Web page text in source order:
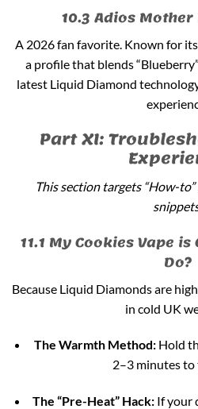
10.3 Adios Mother
A 2026 fan favorite. Known for
a profile that blends
latest Liquid Diamond
Part XI:
This section targets “How-
11.1 My Cookies Vape
Do?
Because Liquid Diamonds are
in cold UK
The Warmth Method:Hold
2–3 minutes
The “Pre-Heat” Hack:If your